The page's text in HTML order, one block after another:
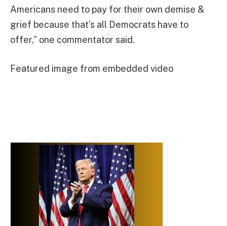
Americans need to pay for their own demise &
grief because that’s all Democrats have to
offer,” one commentator said.
Featured image from embedded video